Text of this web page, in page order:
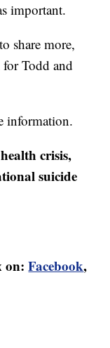
important.
share more,
Todd and
information.
crisis,
suicide
on: Facebook,